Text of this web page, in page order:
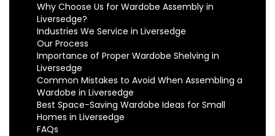
Why Choose Us for Wardobe Assembly in
Liversedge?
Industries We Service in Liversedge
Our Process
Importance of Proper Wardobe Shelving in
Liversedge
Common Mistakes to Avoid When Assembling a
Wardobe in Liversedge
Best Space-Saving Wardobe Ideas for Small
Homes in Liversedge
FAQs